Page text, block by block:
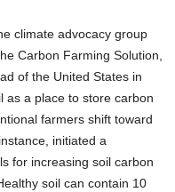
climate advocacy group
Carbon Farming Solution,
of the United States in
as a place to store carbon
farmers shift toward
initiated a
for increasing soil carbon
soil can contain 10